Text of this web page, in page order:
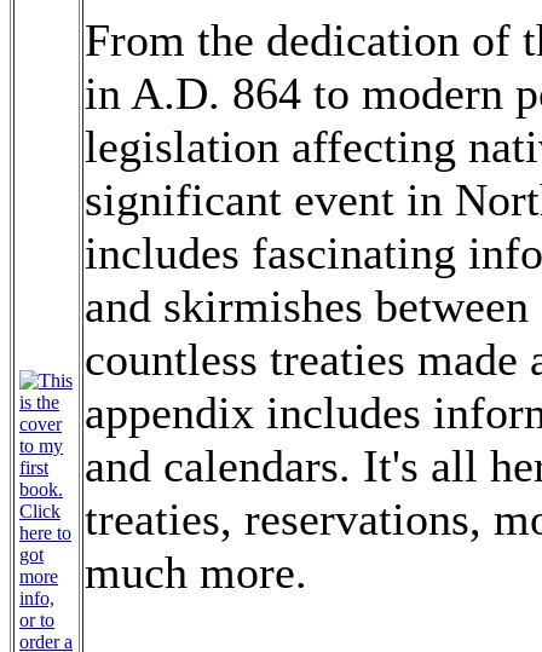
From the dedication of
in A.D. 864 to modern
legislation affecting
significant event in
includes fascinating
and skirmishes
countless treaties
appendix includes
and calendars. It's all
treaties, reservations,
much more.